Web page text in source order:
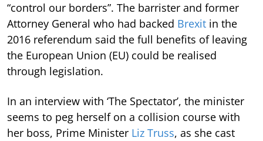
“control our borders”. The barrister and former
Attorney General who had backed Brexit in the
2016 referendum said the full benefits of leaving
the European Union (EU) could be realised
through legislation.
In an interview with ‘The Spectator’, the minister
seems to peg herself on a collision course with
her boss, Prime Minister Liz Truss, as she cast